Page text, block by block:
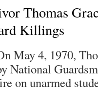
Thomas
Killings
May 4, 1970,
National
on unarmed